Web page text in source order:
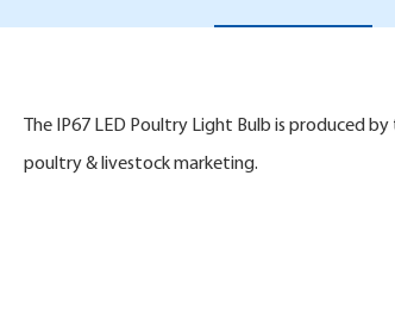
The IP67 LED Poultry Light Bulb is produced
poultry & livestock marketing.